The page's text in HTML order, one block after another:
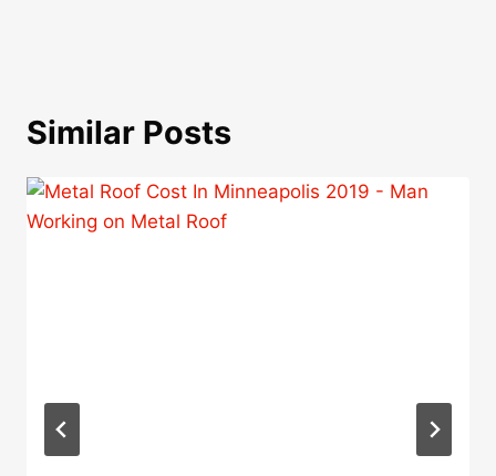
Similar Posts